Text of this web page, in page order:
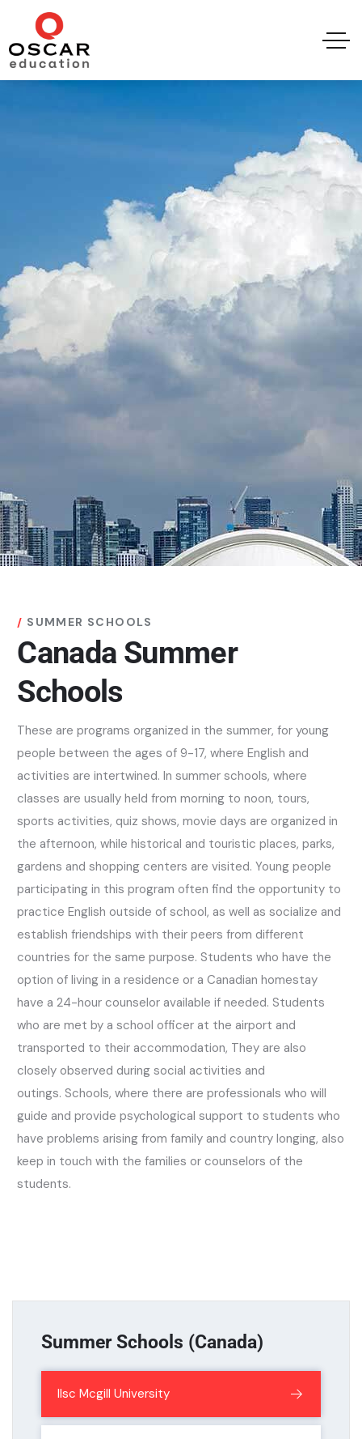
SUMMER SCHOOLS
Canada Summer
Schools
These are programs organized in the summer, for young
people between the ages of 9-17, where English and
activities are intertwined. In summer schools, where
classes are usually held from morning to noon, tours,
sports activities, quiz shows, movie days are organized in
the afternoon, while historical and touristic places, parks,
gardens and shopping centers are visited. Young people
participating in this program often find the opportunity to
practice English outside of school, as well as socialize and
establish friendships with their peers from different
countries for the same purpose. Students who have the
option of living in a residence or a Canadian homestay
have a 24-hour counselor available if needed. Students
who are met by a school officer at the airport and
transported to their accommodation, They are also
closely observed during social activities and
outings. Schools, where there are professionals who will
guide and provide psychological support to students who
have problems arising from family and country longing, also
keep in touch with the families or counselors of the
students.
Summer Schools (Canada)
Ilsc Mcgill University